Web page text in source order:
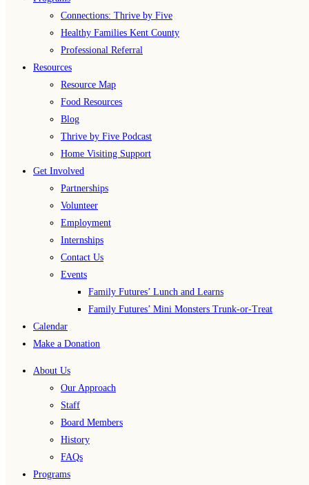
Connections: Thrive by Five
Healthy Families Kent County
Professional Referral
Resources
Resource Map
Food Resources
Blog
Thrive by Five Podcast
Home Visiting Support
Get Involved
Partnerships
Volunteer
Employment
Internships
Contact Us
Events
Family Futures’ Lunch and Learns
Family Futures’ Mini Monsters Trunk-or-Treat
Calendar
Make a Donation
About Us
Our Approach
Staff
Board Members
History
FAQs
Programs